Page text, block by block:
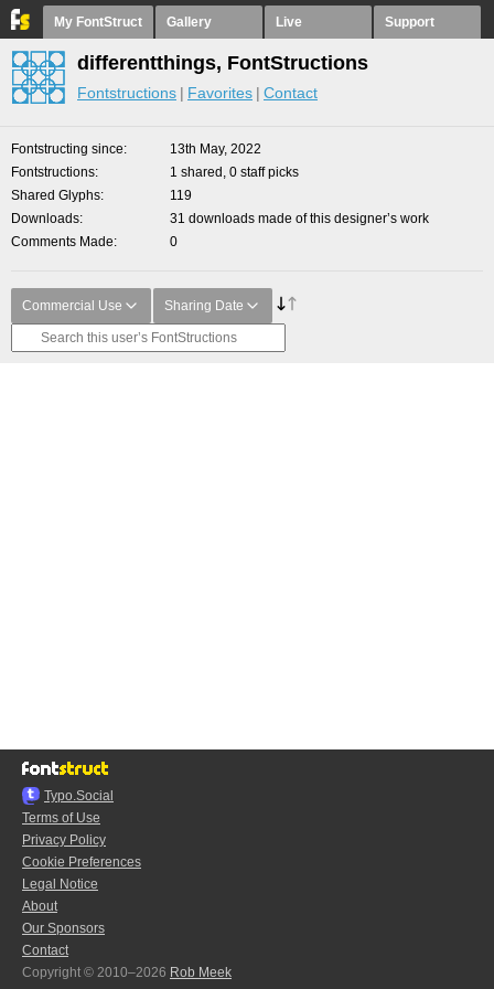
My FontStruct Gallery Live Support
differentthings, FontStructions
Fontstructions Favorites Contact
Fontstructing since
13th May, 2022
Fontstructions
1 shared, 0 staff picks
Shared Glyphs
119
Downloads
31 downloads made of this designer’s work
Comments Made
0
Commercial Use Sharing Date
Typo.Social
Terms of Use
Privacy Policy
Cookie Preferences
Legal Notice
About
Our Sponsors
Contact
Copyright © 2010–2026 Rob Meek